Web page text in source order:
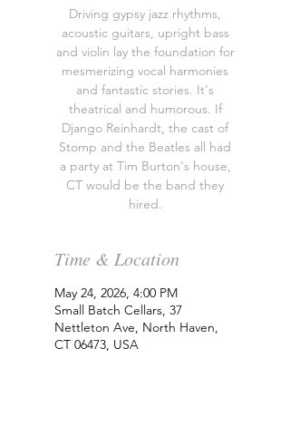
Driving gypsy jazz rhythms,
acoustic guitars, upright bass
and violin lay the foundation for
mesmerizing vocal harmonies
and fantastic stories. It's
theatrical and humorous. If
Django Reinhardt, the cast of
Stomp and the Beatles all had
a party at Tim Burton's house,
CT would be the band they
hired.
Time & Location
May 24, 2026, 4:00 PM
Small Batch Cellars, 37
Nettleton Ave, North Haven,
CT 06473, USA